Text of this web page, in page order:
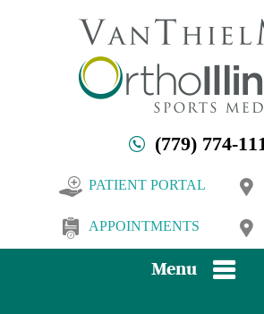
(779) 774-
PATIENT PORTAL
APPOINTMENTS
Menu